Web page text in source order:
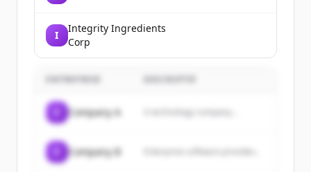
I
Integrity Ingredients
Corp
Company A A technology company...
Company B